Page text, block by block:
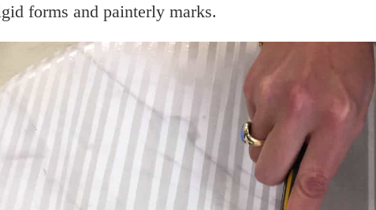
forms and painterly marks.